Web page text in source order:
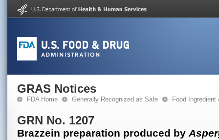
GRAS Notices
FDA Home Generally Recognized as Safe Food
GRN No. 1207
Brazzein preparation produced by